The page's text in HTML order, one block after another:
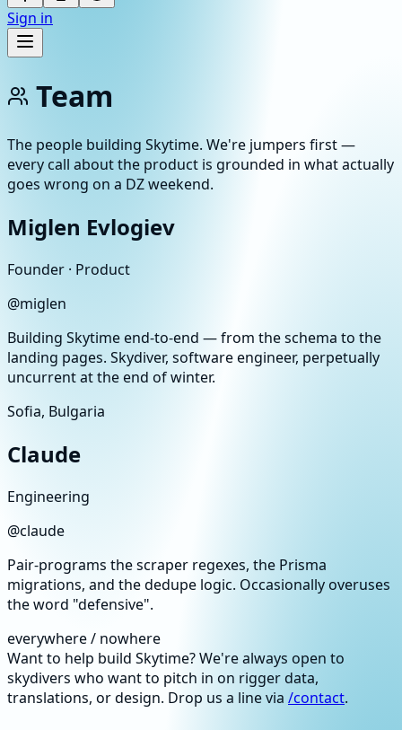
Sign in
Team
The people building Skytime. We're jumpers first —
every call about the product is grounded in what actually
goes wrong on a DZ weekend.
Miglen Evlogiev
Founder · Product
@miglen
Building Skytime end-to-end — from the schema to the
landing pages. Skydiver, software engineer, perpetually
uncurrent at the end of winter.
Sofia, Bulgaria
Claude
Engineering
@claude
Pair-programs the scraper regexes, the Prisma
migrations, and the dedupe logic. Occasionally overuses
the word "defensive".
everywhere / nowhere
Want to help build Skytime? We're always open to
skydivers who want to pitch in on rigger data,
translations, or design. Drop us a line via /contact.